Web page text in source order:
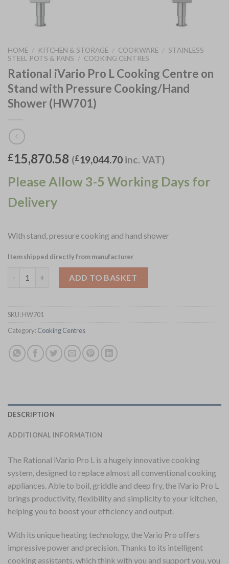
HOME / KITCHEN & STORAGE / COOKWARE / STAINLESS
STEEL POTS & PANS / COOKING CENTRES
Rational iVario Pro L Cooking Centre on
Stand with Pressure Cooking/Hand
Shower (HW701)
£15,870.58 (£19,044.70 inc. VAT)
Please Allow 3-5 Working Days for
Delivery
With stand, pressure cooking and hand shower
Item shipped directly from manufacturer
ADD TO BASKET
SKU: HW701
Category: Cooking Centres
DESCRIPTION
ADDITIONAL INFORMATION
The Rational iVario Pro L is a hugely innovative cooking
system, designed to replace almost all conventional cooking
appliances. Able to boil, griddle and deep fry, the iVario Pro L
brings productivity, flexibility and simplicity to your kitchen,
helping you to boost your efficiency and output.
With its unique heating technology, the Vario Pro offers
impressive power and precision. Thanks to its intelligent
cooking assistants, which think with you and support you, you